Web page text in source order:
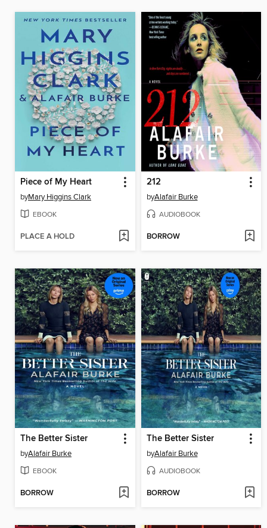
Piece of My Heart
byMary Higgins Clark
EBOOK
PLACE A HOLD
212
byAlafair Burke
AUDIOBOOK
BORROW
The Better Sister
byAlafair Burke
EBOOK
BORROW
The Better Sister
byAlafair Burke
AUDIOBOOK
BORROW